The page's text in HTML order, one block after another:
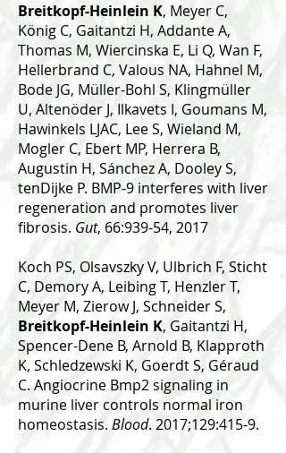
Breitkopf-Heinlein K, Meyer C,
König C, Gaitantzi H, Addante A,
Thomas M, Wiercinska E, Li Q, Wan F,
Hellerbrand C, Valous NA, Hahnel M,
Bode JG, Müller-Bohl S, Klingmüller
U, Altenöder J, Ilkavets I, Goumans M,
Hawinkels LJAC, Lee S, Wieland M,
Mogler C, Ebert MP, Herrera B,
Augustin H, Sánchez A, Dooley S,
tenDijke P. BMP-9 interferes with liver
regeneration and promotes liver
fibrosis. Gut, 66:939-54, 2017
Koch PS, Olsavszky V, Ulbrich F, Sticht
C, Demory A, Leibing T, Henzler T,
Meyer M, Zierow J, Schneider S,
Breitkopf-Heinlein K, Gaitantzi H,
Spencer-Dene B, Arnold B, Klapproth
K, Schledzewski K, Goerdt S, Géraud
C. Angiocrine Bmp2 signaling in
murine liver controls normal iron
homeostasis. Blood. 2017;129:415-9.